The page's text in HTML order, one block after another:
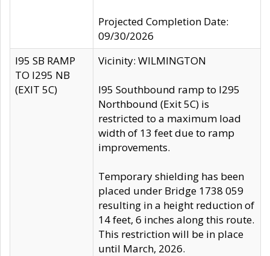
Projected Completion Date:
09/30/2026
I95 SB RAMP
TO I295 NB
(EXIT 5C)
Vicinity: WILMINGTON
I95 Southbound ramp to I295
Northbound (Exit 5C) is
restricted to a maximum load
width of 13 feet due to ramp
improvements.
Temporary shielding has been
placed under Bridge 1738 059
resulting in a height reduction of
14 feet, 6 inches along this route.
This restriction will be in place
until March, 2026.